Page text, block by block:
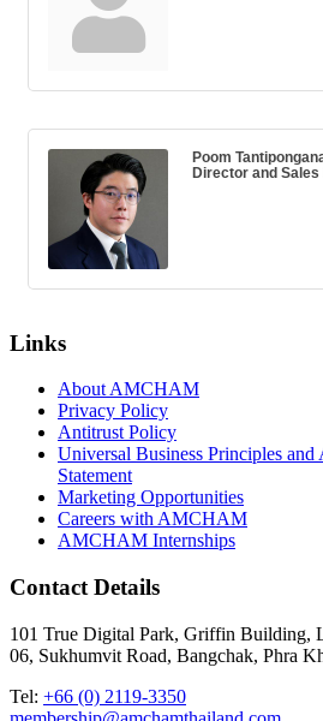
Poom
Director and
Links
About AMCHAM
Privacy Policy
Antitrust Policy
Universal Business Principles
Statement
Marketing Opportunities
Careers with AMCHAM
AMCHAM Internships
Contact Details
101 True Digital Park, Griffin Building,
06, Sukhumvit Road, Bangchak, Phra
Tel: +66 (0) 2119-3350